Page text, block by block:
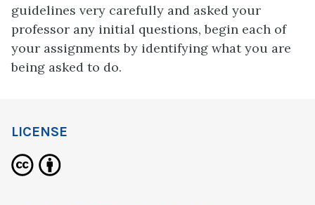
guidelines very carefully and asked your
professor any initial questions, begin each of
your assignments by identifying what you are
being asked to do.
LICENSE